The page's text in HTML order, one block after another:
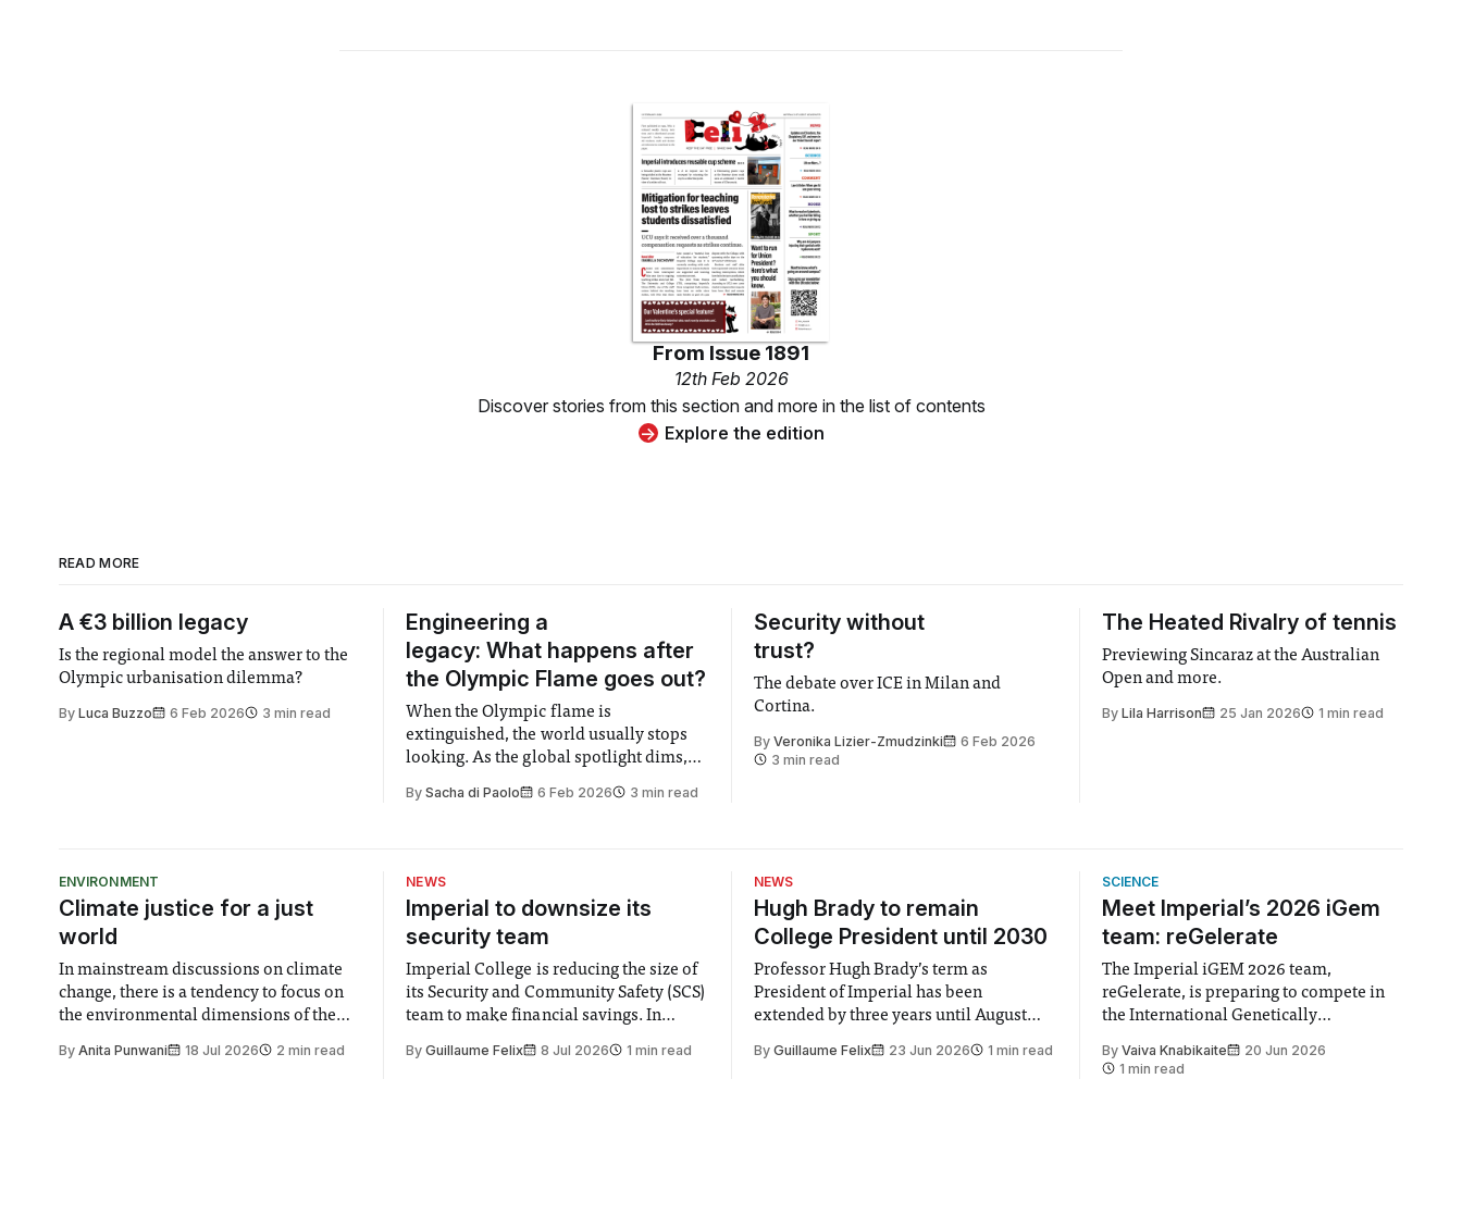
From Issue 1891
12th Feb 2026
Discover stories from this section and more in the list of contents
Explore the edition
READ MORE
A €3 billion legacy
Is the regional model the answer to the
Olympic urbanisation dilemma?
By Luca Buzzo 6 Feb 2026 3 min read
Engineering a
legacy: What happens after
the Olympic Flame goes out?
When the Olympic flame is
extinguished, the world usually stops
looking. As the global spotlight dims,
with their prowess return home, and the
themselves
BySacha di Paolo 6 Feb 2026 3 min read
Security without
trust?
The debate over ICE in Milan and
Cortina.
By Veronika Lizier-Zmudzinki
6 Feb 2026
3 min read
The Heated Rivalry of tennis
Previewing Sincaraz at the Australian
Open and more.
By Lila Harrison 25 Jan 2026 1 min read
ENVIRONMENT
Climate justice for a just
world
In mainstream discussions on climate
change, there is a tendency to focus on
the environmental dimensions of the
greater recognition of the need to place
By Anita Punwani 18 Jul 2026 2 min read
NEWS
Imperial to downsize its
security team
Imperial College is reducing the size of
its Security and Community Safety (SCS)
team to make financial savings. In
changes in early June, the Director of
ByGuillaume Felix 8 Jul 2026 1 min read
NEWS
Hugh Brady to remain
College President until 2030
Professor Hugh Brady’s term as
President of Imperial has been
extended by three years until August
by the College Council. In an email to
By Guillaume Felix 23 Jun 2026 1 min read
SCIENCE
Meet Imperial’s 2026 iGem
team: reGelerate
The Imperial iGEM 2026 team,
reGelerate, is preparing to compete in
the International Genetically
largest annual synthetic biology contest.
By Vaiva Knabikaite
20 Jun 2026
1 min read